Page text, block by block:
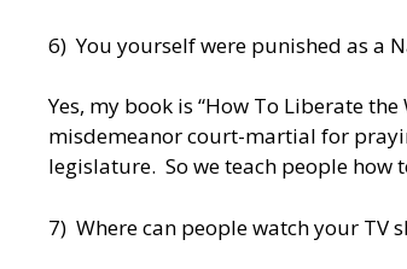
6) You yourself were punished as a
Yes, my book is “How To Liberate
misdemeanor court-martial for
legislature. So we teach people how
7) Where can people watch your TV